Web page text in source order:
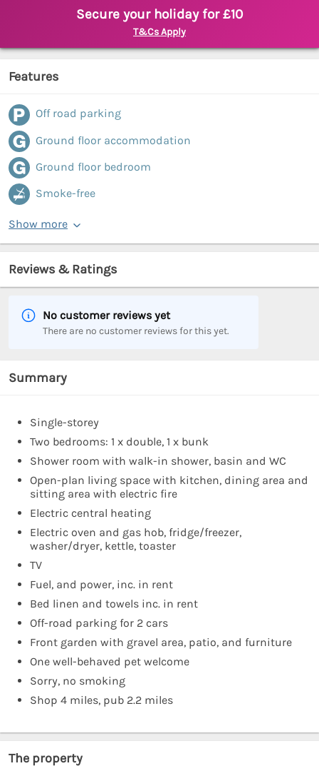
Secure your holiday for £10
T&Cs Apply
Features
Off road parking
Ground floor accommodation
Ground floor bedroom
Smoke-free
Show more
Reviews & Ratings
No customer reviews yet
There are no customer reviews for this yet.
Summary
Single-storey
Two bedrooms: 1 x double, 1 x bunk
Shower room with walk-in shower, basin and WC
Open-plan living space with kitchen, dining area and
sitting area with electric fire
Electric central heating
Electric oven and gas hob, fridge/freezer,
washer/dryer, kettle, toaster
TV
Fuel, and power, inc. in rent
Bed linen and towels inc. in rent
Off-road parking for 2 cars
Front garden with gravel area, patio, and furniture
One well-behaved pet welcome
Sorry, no smoking
Shop 4 miles, pub 2.2 miles
The property